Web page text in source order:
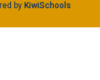
by KiwiSchools